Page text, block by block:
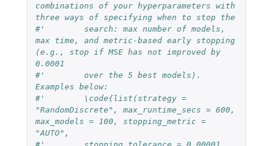
combinations of your hyperparameters with
three ways of specifying when to stop the
#'        search: max number of models,
max time, and metric-based early stopping
(e.g., stop if MSE has not improved by
0.0001
#'        over the 5 best models).
Examples below:
#'        \code{list(strategy =
"RandomDiscrete", max_runtime_secs = 600,
max_models = 100, stopping_metric =
"AUTO",